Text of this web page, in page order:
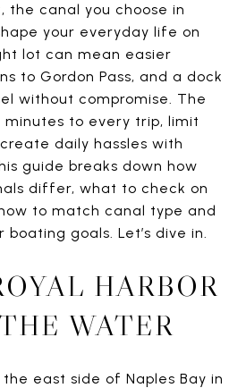
the canal you choose in
your everyday life on
lot can mean easier
to Gordon Pass, and a dock
without compromise. The
to every trip, limit
daily hassles with
guide breaks down how
differ, what to check on
to match canal type and
goals. Let’s dive in.
HARBOR
WATER
the east side of Naples Bay in